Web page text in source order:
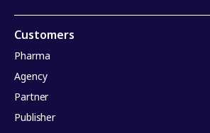
Customers
Pharma
Agency
Partner
Publisher